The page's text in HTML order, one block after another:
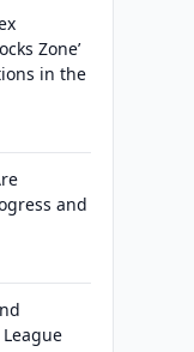
Zone’
in the
and